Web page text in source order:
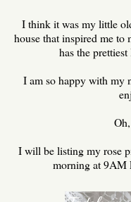
I think it was my little
house that inspired me to
has the
I am so happy with my
I will be listing my rose
morning at 9AM